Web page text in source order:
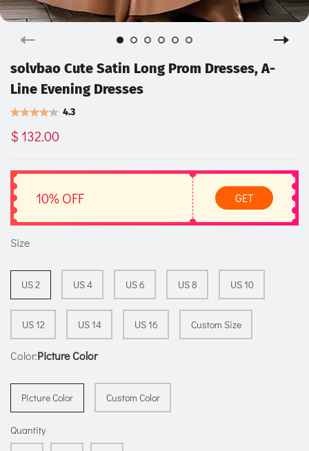
solvbao Cute Satin Long Prom Dresses, A-
Line Evening Dresses
4.3
$ 132.00
10% OFF GET
Size
US 2 US 4 US 6 US 8 US 10
US 12 US 14 US 16 Custom Size
Color:Picture Color
Picture Color Custom Color
Quantity